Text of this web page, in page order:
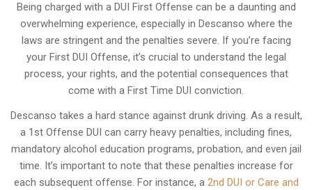
Being charged with a DUI First Offense can be a daunting and
overwhelming experience, especially in Descanso where the
laws are stringent and the penalties severe. If you’re facing
your First DUI Offense, it’s crucial to understand the legal
process, your rights, and the potential consequences that
come with a First Time DUI conviction.
Descanso takes a hard stance against drunk driving. As a result,
a 1st Offense DUI can carry heavy penalties, including fines,
mandatory alcohol education programs, probation, and even jail
time. It’s important to note that these penalties increase for
each subsequent offense. For instance, a 2nd DUI or Care and